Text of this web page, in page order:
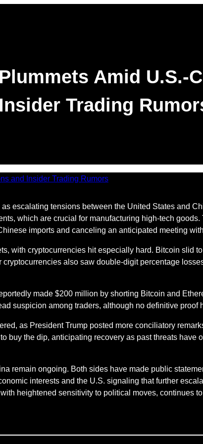
Amid U.S.-
Trading
escalating tensions between the United States and
which are crucial for manufacturing high-tech
imports and canceling an anticipated meeting
with cryptocurrencies hit especially hard. Bitcoin slid
also saw double-digit percentage
made $200 million by shorting Bitcoin and
suspicion among traders, although no definitive proof
as President Trump posted more conciliatory
buy the dip, anticipating recovery as past threats have
remain ongoing. Both sides have made public
interests and the U.S. signaling that further
heightened sensitivity to political moves, continues